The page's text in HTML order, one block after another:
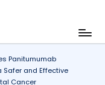
Panitumumab
Safer and Effective
Cancer